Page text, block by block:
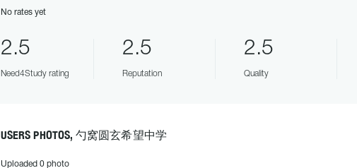
No rates yet
2.5
Need4Study rating
2.5
Reputation
2.5
Quality
USERS PHOTOS, 勺窝圆玄希望中学
Uploaded 0 photo